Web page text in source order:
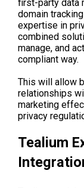
first-party data
domain
expertise in
combined
manage, and
compliant way.
This will allow
relationships
marketing
privacy
Tealium